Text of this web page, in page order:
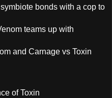
bonds with a cop to
teams up with
and Carnage vs Toxin
of Toxin